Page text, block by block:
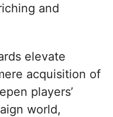
and
elevate
acquisition of
players’
world,